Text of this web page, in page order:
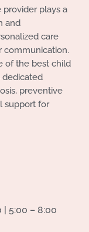
plays a
and
care
communication.
of the best child
dedicated
preventive
support for
| 5:00 – 8:00